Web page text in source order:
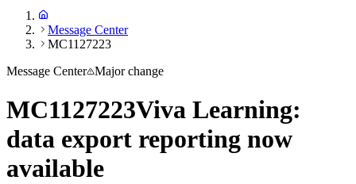
Message Center
MC1127223
Message Center Major change
MC1127223Viva Learning:
data export reporting now
available